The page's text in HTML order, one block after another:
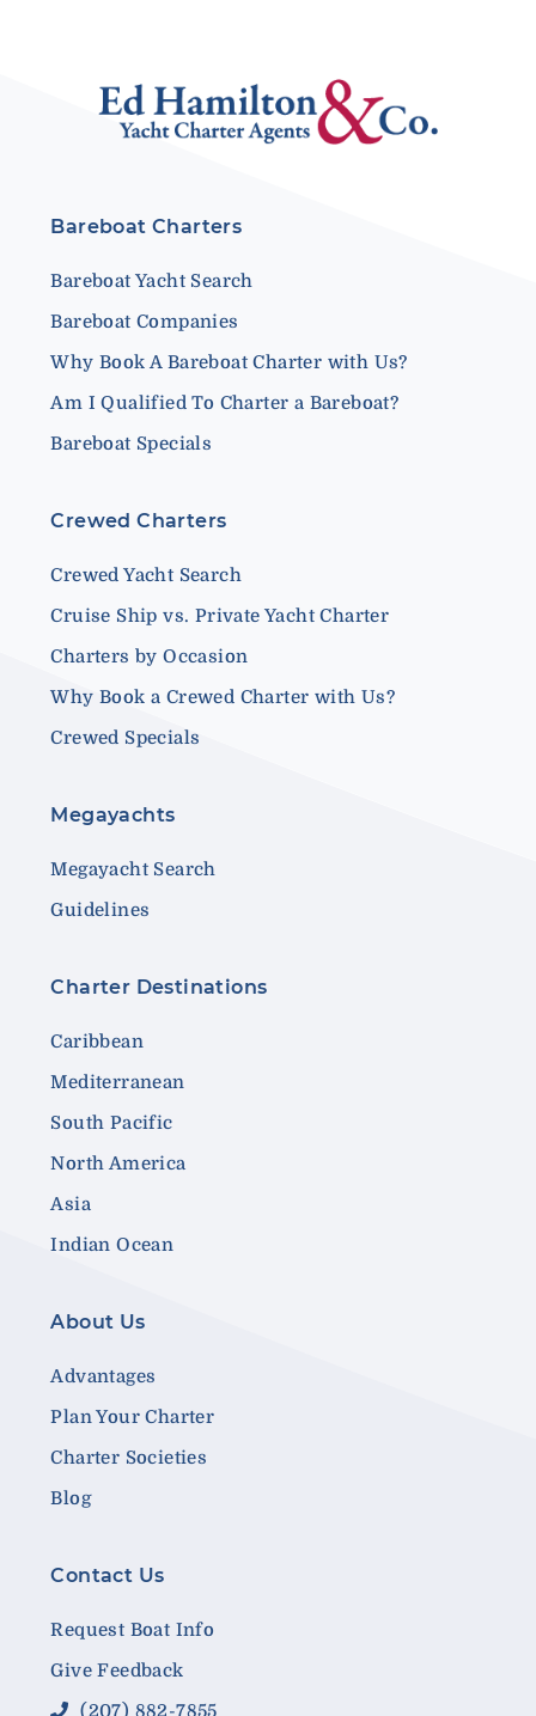
Bareboat Charters
Bareboat Yacht Search
Bareboat Companies
Why Book A Bareboat Charter with Us?
Am I Qualified To Charter a Bareboat?
Bareboat Specials
Crewed Charters
Crewed Yacht Search
Cruise Ship vs. Private Yacht Charter
Charters by Occasion
Why Book a Crewed Charter with Us?
Crewed Specials
Megayachts
Megayacht Search
Guidelines
Charter Destinations
Caribbean
Mediterranean
South Pacific
North America
Asia
Indian Ocean
About Us
Advantages
Plan Your Charter
Charter Societies
Blog
Contact Us
Request Boat Info
Give Feedback
(207) 882-7855